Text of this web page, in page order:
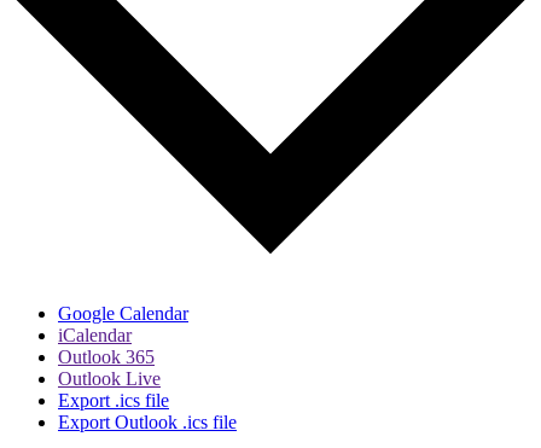
Google Calendar
iCalendar
Outlook 365
Outlook Live
Export .ics file
Export Outlook .ics file